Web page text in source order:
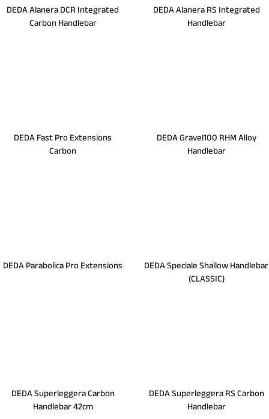
DEDA Alanera DCR Integrated
Carbon Handlebar
DEDA Alanera RS Integrated
Handlebar
DEDA Fast Pro Extensions
Carbon
DEDA Gravel100 RHM Alloy
Handlebar
DEDA Parabolica Pro Extensions
DEDA Speciale Shallow Handlebar
(CLASSIC)
DEDA Superleggera Carbon
Handlebar 42cm
DEDA Superleggera RS Carbon
Handlebar